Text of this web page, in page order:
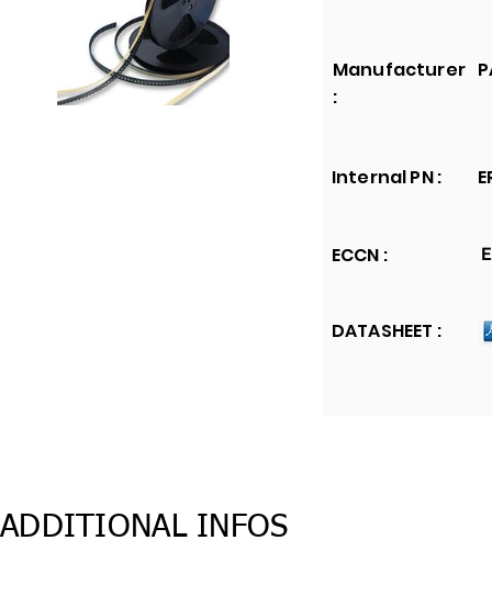
Manufacturer
:
Internal PN :
ECCN :
DATASHEET :
ADDITIONAL INFOS